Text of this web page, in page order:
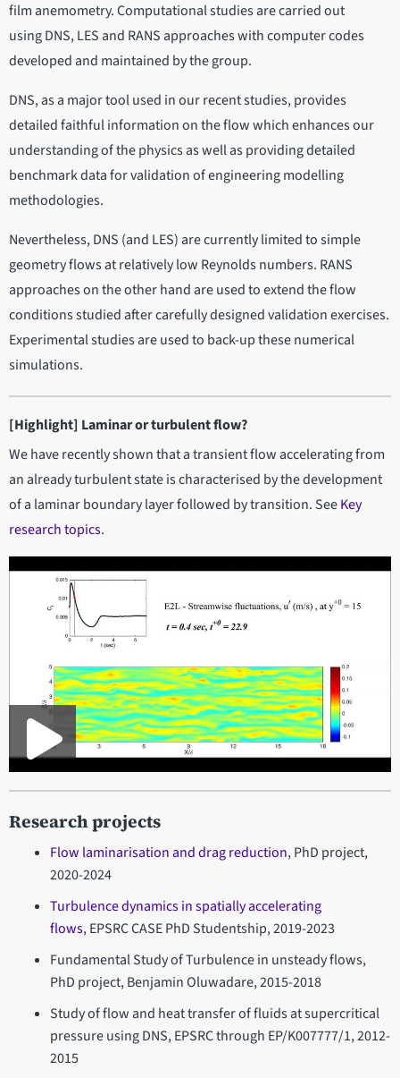
film anemometry. Computational studies are carried out
using DNS, LES and RANS approaches with computer codes
developed and maintained by the group.
DNS, as a major tool used in our recent studies, provides
detailed faithful information on the flow which enhances our
understanding of the physics as well as providing detailed
benchmark data for validation of engineering modelling
methodologies.
Nevertheless, DNS (and LES) are currently limited to simple
geometry flows at relatively low Reynolds numbers. RANS
approaches on the other hand are used to extend the flow
conditions studied after carefully designed validation exercises.
Experimental studies are used to back-up these numerical
simulations.
[Highlight] Laminar or turbulent flow?
We have recently shown that a transient flow accelerating from
an already turbulent state is characterised by the development
of a laminar boundary layer followed by transition. SeeKey
research topics.
Research projects
Flow laminarisation and drag reduction, PhD project,
2020-2024
Turbulence dynamics in spatially accelerating
flows, EPSRC CASE PhD Studentship, 2019-2023
Fundamental Study of Turbulence in unsteady flows,
PhD project, Benjamin Oluwadare, 2015-2018
Study of flow and heat transfer of fluids at supercritical
pressure using DNS, EPSRC through EP/K007777/1, 2012-
2015